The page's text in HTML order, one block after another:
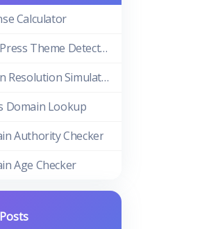
Calculator
WordPress Theme Detector
Screen Resolution Simulator
Domain Lookup
Authority Checker
Age Checker